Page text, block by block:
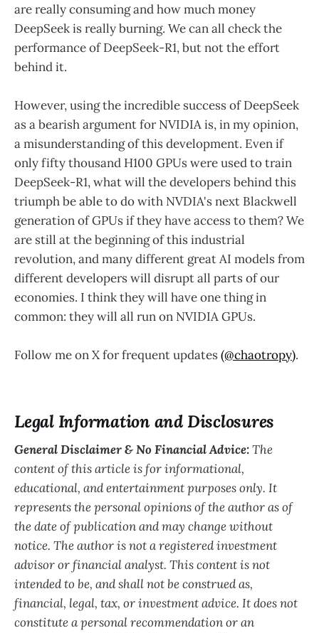
are really consuming and how much money
DeepSeek is really burning. We can all check the
performance of DeepSeek-R1, but not the effort
behind it.
However, using the incredible success of DeepSeek
as a bearish argument for NVIDIA is, in my opinion,
a misunderstanding of this development. Even if
only fifty thousand H100 GPUs were used to train
DeepSeek-R1, what will the developers behind this
triumph be able to do with NVDIA's next Blackwell
generation of GPUs if they have access to them? We
are still at the beginning of this industrial
revolution, and many different great AI models from
different developers will disrupt all parts of our
economies. I think they will have one thing in
common: they will all run on NVIDIA GPUs.
Follow me on X for frequent updates(@chaotropy).
Legal Information and Disclosures
General Disclaimer & No Financial Advice:The
content of this article is for informational,
educational, and entertainment purposes only. It
represents the personal opinions of the author as of
the date of publication and may change without
notice. The author is not a registered investment
advisor or financial analyst. This content is not
intended to be, and shall not be construed as,
financial, legal, tax, or investment advice. It does not
constitute a personal recommendation or an